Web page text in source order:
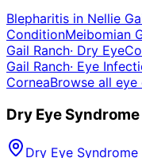
Blepharitis in Nellie
ConditionMeibomian
Gail Ranch· Dry Eye
Gail Ranch· Eye
CorneaBrowse all
Dry Eye Syndrome
Dry Eye Syndrome